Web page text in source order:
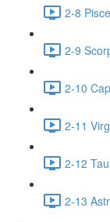
2-8
2-9
2-10
2-11
2-12
2-13